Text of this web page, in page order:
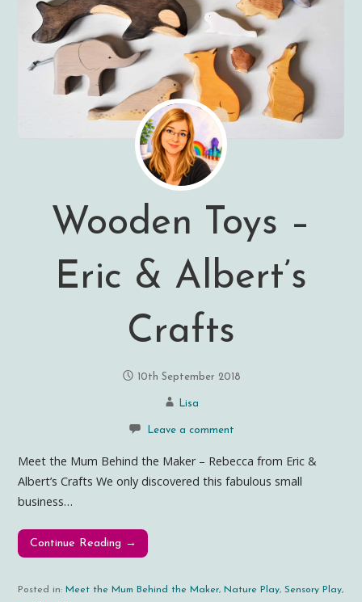
Wooden Toys –
Eric & Albert’s
Crafts
10th September 2018
Lisa
Leave a comment
Meet the Mum Behind the Maker – Rebecca from Eric &
Albert’s Crafts We only discovered this fabulous small
business…
Continue Reading →
Posted in: Meet the Mum Behind the Maker, Nature Play,Sensory Play,